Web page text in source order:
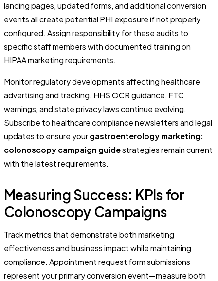
landing pages, updated forms, and additional conversion
events all create potential PHI exposure if not properly
configured. Assign responsibility for these audits to
specific staff members with documented training on
HIPAA marketing requirements.
Monitor regulatory developments affecting healthcare
advertising and tracking. HHS OCR guidance, FTC
warnings, and state privacy laws continue evolving.
Subscribe to healthcare compliance newsletters and legal
updates to ensure yourgastroenterology marketing:
colonoscopy campaign guidestrategies remain current
with the latest requirements.
Measuring Success: KPIs for
Colonoscopy Campaigns
Track metrics that demonstrate both marketing
effectiveness and business impact while maintaining
compliance. Appointment request form submissions
represent your primary conversion event—measure both